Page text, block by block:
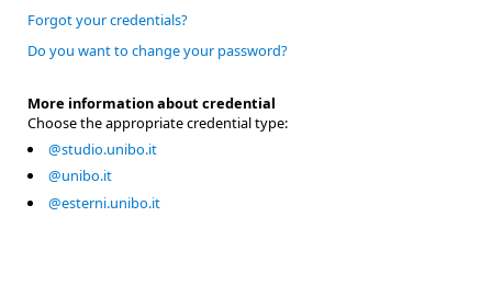
Forgot your credentials?
Do you want to change your password?
More information about credential
Choose the appropriate credential type:
@studio.unibo.it
@unibo.it
@esterni.unibo.it